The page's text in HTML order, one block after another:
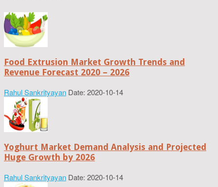
Food Extrusion Market Growth Trends and
Revenue Forecast 2020 – 2026
Rahul Sankrityayan Date: 2020-10-14
Yoghurt Market Demand Analysis and Projected
Huge Growth by 2026
Rahul Sankrityayan Date: 2020-10-14